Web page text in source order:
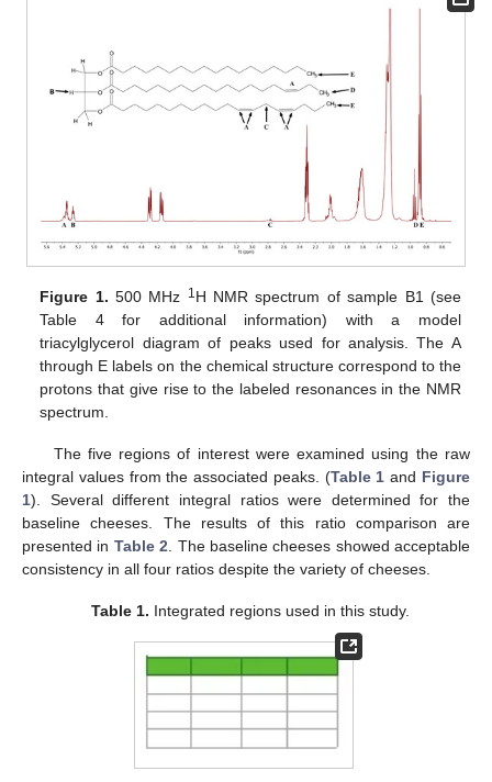
Figure 1. 500 MHz 1H NMR spectrum of sample B1 (see
Table 4 for additional information) with a model
triacylglycerol diagram of peaks used for analysis. The A
through E labels on the chemical structure correspond to the
protons that give rise to the labeled resonances in the NMR
spectrum.
The five regions of interest were examined using the raw
integral values from the associated peaks. (Table 1 and Figure
1). Several different integral ratios were determined for the
baseline cheeses. The results of this ratio comparison are
presented in Table 2 . The baseline cheeses showed acceptable
consistency in all four ratios despite the variety of cheeses.
Table 1. Integrated regions used in this study.